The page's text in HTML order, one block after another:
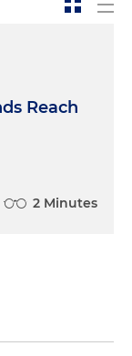
Reach
2 Minutes